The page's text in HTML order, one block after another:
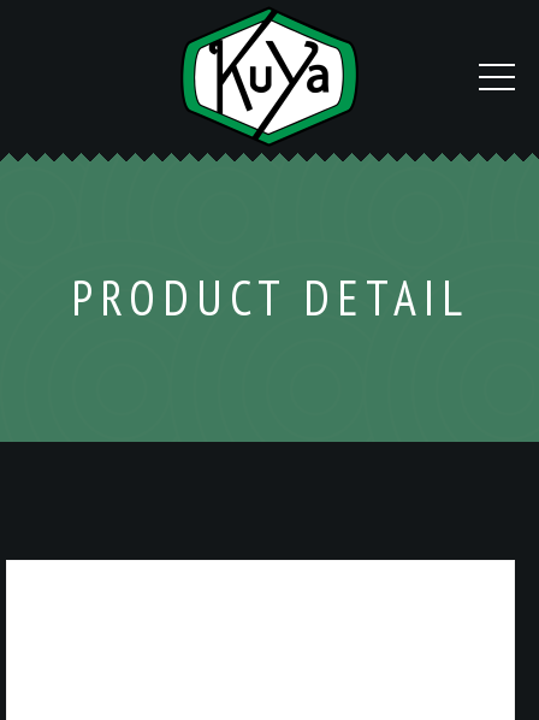
PRODUCT DETAIL